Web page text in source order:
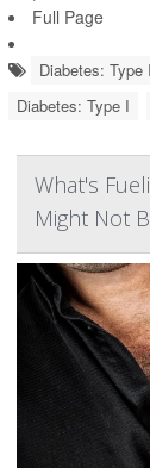
Full Page
Diabetes: Type
Diabetes: Type I
What's
Might Not